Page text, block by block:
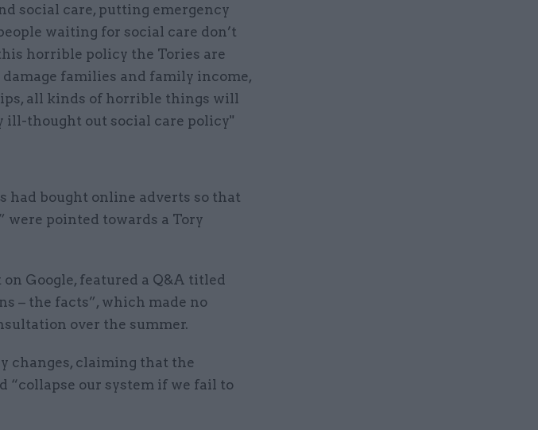
social care, putting emergency
waiting for social care don’t
horrible policy the Tories are
families and family income,
all kinds of horrible things will
ill-thought out social care policy"
had bought online adverts so that
were pointed towards a Tory
Google, featured a Q&A titled
– the facts”, which made no
over the summer.
changes, claiming that the
“collapse our system if we fail to